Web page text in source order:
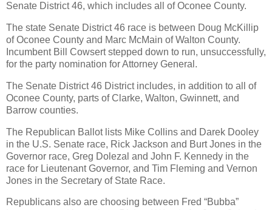
Senate District 46, which includes all of Oconee County.
The state Senate District 46 race is between Doug McKillip
of Oconee County and Marc McMain of Walton County.
Incumbent Bill Cowsert stepped down to run, unsuccessfully,
for the party nomination for Attorney General.
The Senate District 46 District includes, in addition to all of
Oconee County, parts of Clarke, Walton, Gwinnett, and
Barrow counties.
The Republican Ballot lists Mike Collins and Darek Dooley
in the U.S. Senate race, Rick Jackson and Burt Jones in the
Governor race, Greg Dolezal and John F. Kennedy in the
race for Lieutenant Governor, and Tim Fleming and Vernon
Jones in the Secretary of State Race.
Republicans also are choosing between Fred “Bubba”